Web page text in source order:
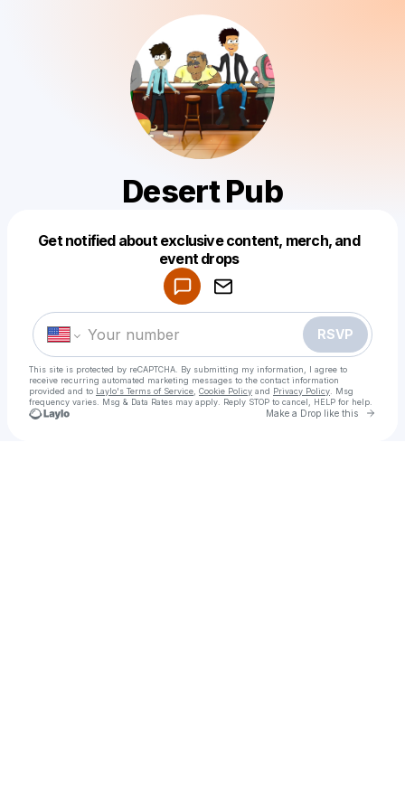
Desert Pub
Get notified about exclusive content, merch, and
event drops
RSVP
This site is protected by reCAPTCHA. By submitting my information, I agree to
receive recurring automated marketing messages to the contact information
provided and to Laylo's Terms of Service Cookie Policy and Privacy Policy . Msg
frequency varies. Msg & Data Rates may apply. Reply STOP to cancel, HELP for help.
Make a Drop like this Go
Make a drop like this